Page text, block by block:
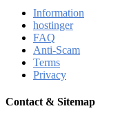
Information
hostinger
FAQ
Anti-Scam
Terms
Privacy
Contact & Sitemap